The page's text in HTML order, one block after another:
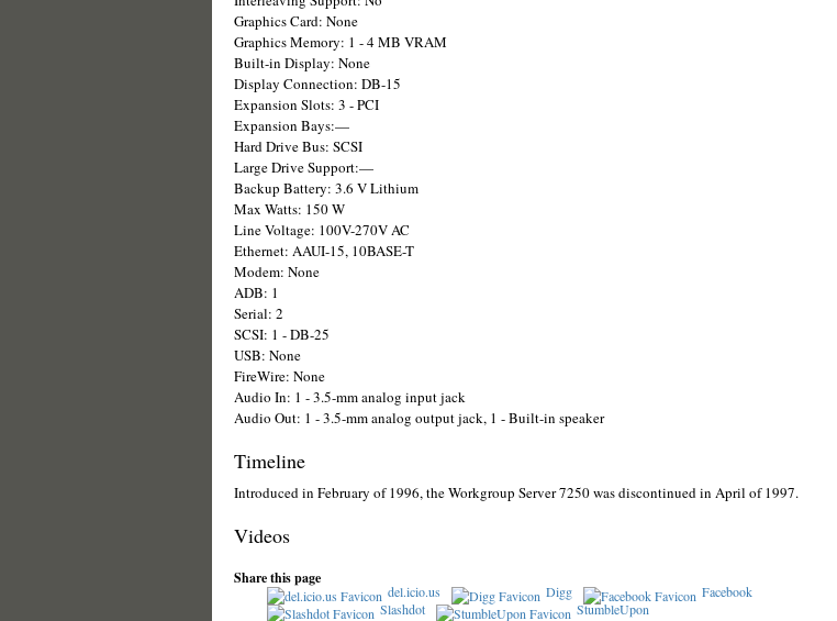
Graphics Card: None
Graphics Memory: 1 - 4 MB VRAM
Built-in Display: None
Display Connection: DB-15
Expansion Slots: 3 - PCI
Expansion Bays:—
Hard Drive Bus: SCSI
Large Drive Support:—
Backup Battery: 3.6 V Lithium
Max Watts: 150 W
Line Voltage: 100V-270V AC
Ethernet: AAUI-15, 10BASE-T
Modem: None
ADB: 1
Serial: 2
SCSI: 1 - DB-25
USB: None
FireWire: None
Audio In: 1 - 3.5-mm analog input jack
Audio Out: 1 - 3.5-mm analog output jack, 1 - Built-in speaker
Timeline
Introduced in February of 1996, the Workgroup Server 7250 was discontinued in April of 1997.
Videos
Share this page
del.icio.us Digg
Facebook
Slashdot
StumbleUpon